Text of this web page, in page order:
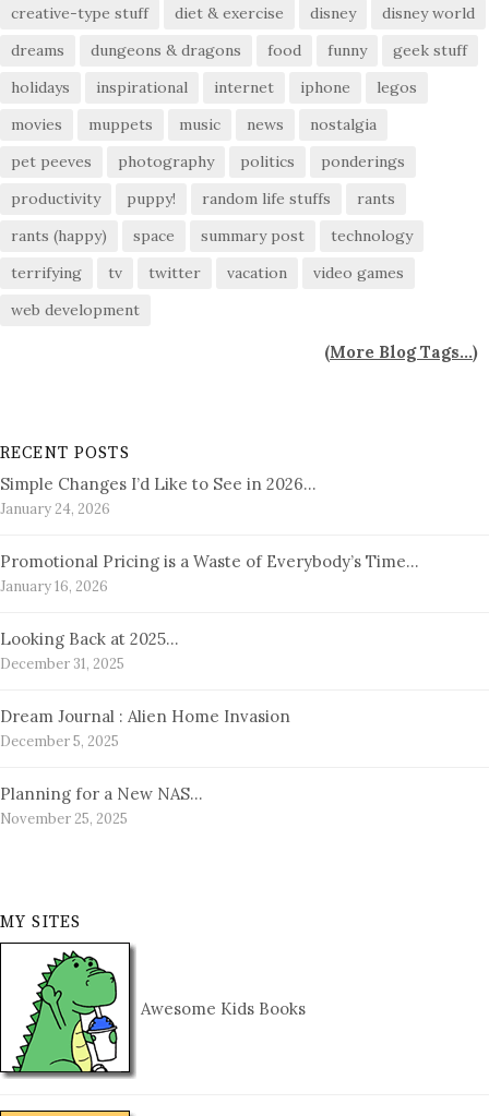
creative-type stuff
diet & exercise disney
disney world
dreams
dungeons & dragons food funny
geek stuff
holidays
inspirational internet iphone
legos
movies
muppets music news
nostalgia
pet peeves
photography politics
ponderings
productivity
puppy! random life stuffs
rants
rants (happy)
space summary post
technology
terrifying
tv twitter vacation
video games
web development
(More Blog Tags...)
RECENT POSTS
Simple Changes I’d Like to See in 2026…
January 24, 2026
Promotional Pricing is a Waste of Everybody’s Time…
January 16, 2026
Looking Back at 2025…
December 31, 2025
Dream Journal : Alien Home Invasion
December 5, 2025
Planning for a New NAS…
November 25, 2025
MY SITES
Awesome Kids Books